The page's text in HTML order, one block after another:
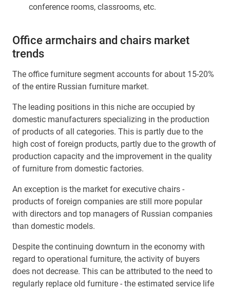
conference rooms, classrooms, etc.
Office armchairs and chairs market
trends
The office furniture segment accounts for about 15-20%
of the entire Russian furniture market.
The leading positions in this niche are occupied by
domestic manufacturers specializing in the production
of products of all categories. This is partly due to the
high cost of foreign products, partly due to the growth of
production capacity and the improvement in the quality
of furniture from domestic factories.
An exception is the market for executive chairs -
products of foreign companies are still more popular
with directors and top managers of Russian companies
than domestic models.
Despite the continuing downturn in the economy with
regard to operational furniture, the activity of buyers
does not decrease. This can be attributed to the need to
regularly replace old furniture - the estimated service life